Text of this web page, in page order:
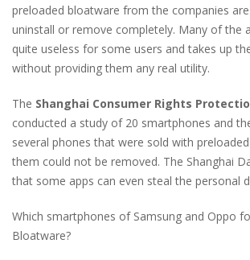
preloaded bloatware from the companies
uninstall or remove completely. Many of the
quite useless for some users and takes up
without providing them any real utility.
The Shanghai Consumer Rights
conducted a study of 20 smartphones and
several phones that were sold with
them could not be removed. The Shanghai
that some apps can even steal the personal
Which smartphones of Samsung and Oppo
Bloatware?